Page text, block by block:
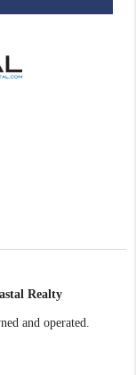
Realty
and operated.